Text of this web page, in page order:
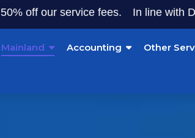
service fees. In line with Dubai
Mainland Accounting Other
Company